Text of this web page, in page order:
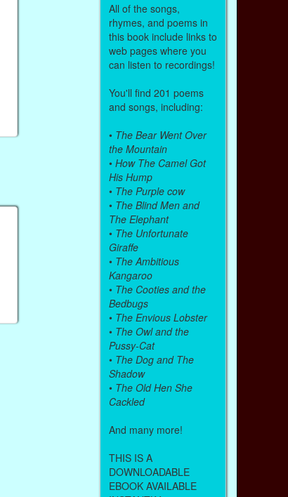
All of the songs,
rhymes, and poems in
this book include links to
web pages where you
can listen to recordings!
You'll find 201 poems
and songs, including:
• The Bear Went Over
the Mountain
• How The Camel Got
His Hump
• The Purple cow
• The Blind Men and
The Elephant
• The Unfortunate
Giraffe
• The Ambitious
Kangaroo
• The Cooties and the
Bedbugs
• The Envious Lobster
• The Owl and the
Pussy-Cat
• The Dog and The
Shadow
• The Old Hen She
Cackled
And many more!
THIS IS A
DOWNLOADABLE
EBOOK AVAILABLE